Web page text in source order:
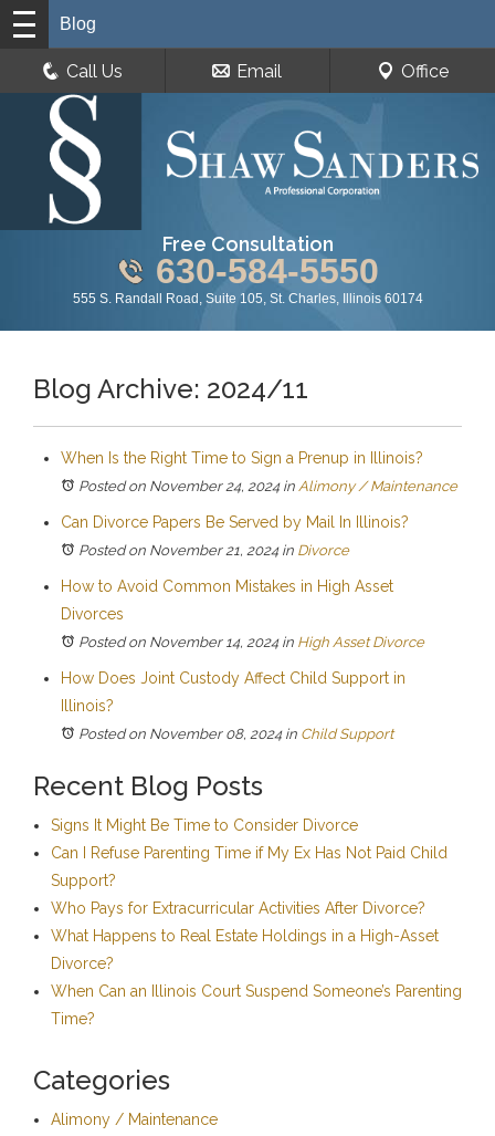
Free Consultation
630-584-5550
555 S. Randall Road, Suite 105, St. Charles, Illinois 60174
Blog
Call Us Email Office
Blog Archive: 2024/11
When Is the Right Time to Sign a Prenup in Illinois?
Posted on November 24, 2024in Alimony / Maintenance
Can Divorce Papers Be Served by Mail In Illinois?
Posted on November 21, 2024in Divorce
How to Avoid Common Mistakes in High Asset
Divorces
Posted on November 14, 2024in High Asset Divorce
How Does Joint Custody Affect Child Support in
Illinois?
Posted on November 08, 2024in Child Support
Recent Blog Posts
Signs It Might Be Time to Consider Divorce
Can I Refuse Parenting Time if My Ex Has Not Paid Child
Support?
Who Pays for Extracurricular Activities After Divorce?
What Happens to Real Estate Holdings in a High-Asset
Divorce?
When Can an Illinois Court Suspend Someone’s Parenting
Time?
Categories
Alimony / Maintenance